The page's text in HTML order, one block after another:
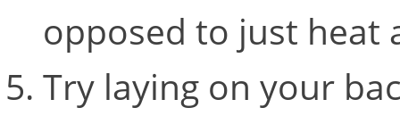
opposed to just heat
Try laying on your